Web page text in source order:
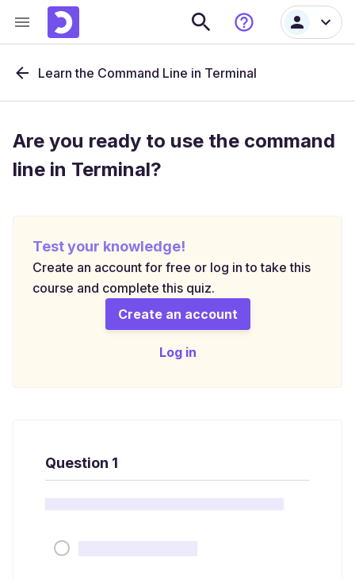
Learn the Command Line in Terminal
Are you ready to use the command
line in Terminal?
Test your knowledge!
Create an account for free or log in to take this
course and complete this quiz.
Create an account
Log in
Question 1